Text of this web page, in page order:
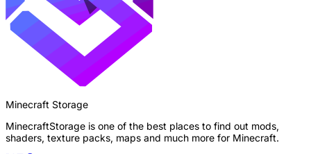
Minecraft Storage
MinecraftStorage is one of the best places to find out mods,
shaders, texture packs, maps and much more for Minecraft.